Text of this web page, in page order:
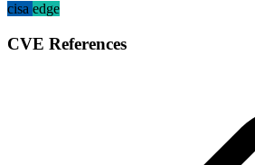
cisa edge
CVE References